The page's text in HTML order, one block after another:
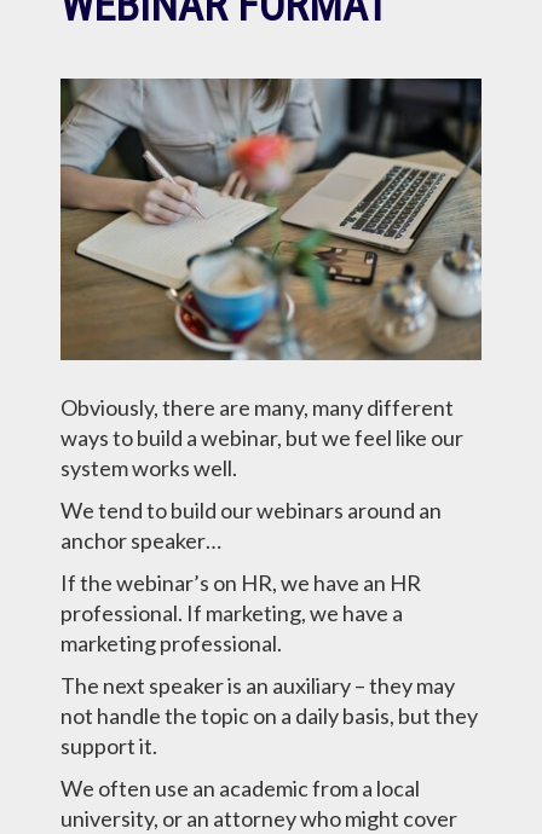
Obviously, there are many, many different
ways to build a webinar, but we feel like our
system works well.
We tend to build our webinars around an
anchor speaker…
If the webinar’s on HR, we have an HR
professional. If marketing, we have a
marketing professional.
The next speaker is an auxiliary – they may
not handle the topic on a daily basis, but they
support it.
We often use an academic from a local
university, or an attorney who might cover